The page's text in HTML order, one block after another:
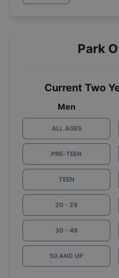
Park
Current Two
Men
ALL AGES
PRE-TEEN
TEEN
20 - 29
30 - 49
50 AND UP